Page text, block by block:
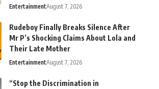
EntertainmentAugust 7, 2026
Rudeboy Finally Breaks Silence After
Mr P’s Shocking Claims About Lola and
Their Late Mother
EntertainmentAugust 7, 2026
“Stop the Discrimination in